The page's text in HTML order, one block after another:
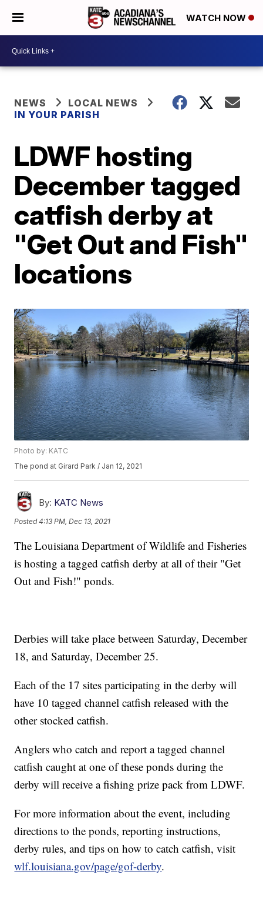
WATCH NOW
NEWS
LOCAL NEWS
IN YOUR PARISH
LDWF hosting
December tagged
catfish derby at
"Get Out and Fish"
locations
Photo by: KATC
The pond at Girard Park / Jan 12, 2021
By: KATC News
Posted4:13 PM, Dec 13, 2021
The Louisiana Department of Wildlife and Fisheries
is hosting a tagged catfish derby at all of their "Get
Out and Fish!" ponds.
Derbies will take place between Saturday, December
18, and Saturday, December 25.
Each of the 17 sites participating in the derby will
have 10 tagged channel catfish released with the
other stocked catfish.
Anglers who catch and report a tagged channel
catfish caught at one of these ponds during the
derby will receive a fishing prize pack from LDWF.
For more information about the event, including
directions to the ponds, reporting instructions,
derby rules, and tips on how to catch catfish, visit
wlf.louisiana.gov/page/gof-derby.